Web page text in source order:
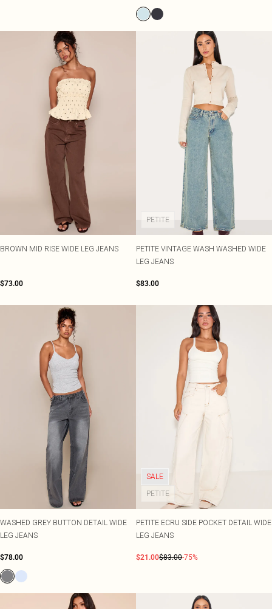
BROWN MID RISE WIDE LEG JEANS
$73.00
PETITE
PETITE VINTAGE WASH WASHED WIDE
LEG JEANS
$83.00
WASHED GREY BUTTON DETAIL WIDE
LEG JEANS
$78.00
SALE
PETITE
PETITE ECRU SIDE POCKET DETAIL WIDE
LEG JEANS
$21.00$83.00-75%